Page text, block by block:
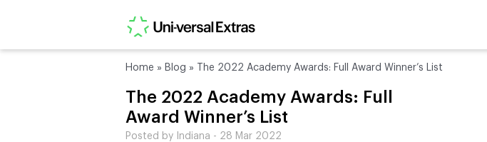
Home » Blog » The 2022 Academy Awards: Full Award Winner’s List
The 2022 Academy Awards: Full
Award Winner’s List
Posted by Indiana - 28 Mar 2022